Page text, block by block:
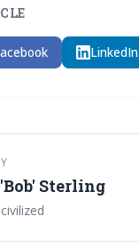
LinkedIn
Sterling